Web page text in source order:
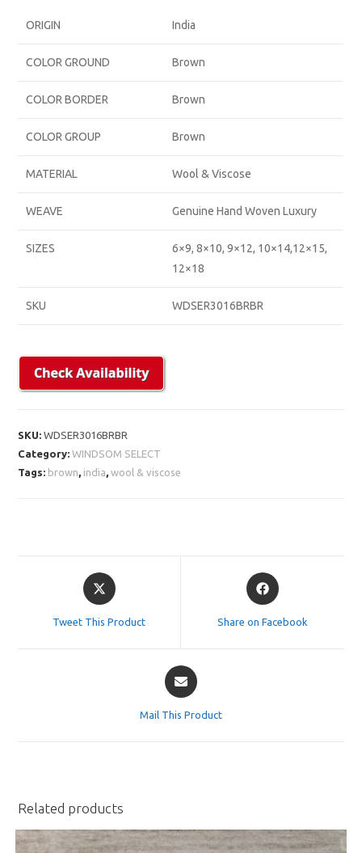
ORIGIN India
COLOR GROUND Brown
COLOR BORDER Brown
COLOR GROUP Brown
MATERIAL Wool & Viscose
WEAVE Genuine Hand Woven Luxury
SIZES
6×9, 8×10, 9×12, 10×14,12×15,
12×18
SKU WDSER3016BRBR
SKU:WDSER3016BRBR
Category:WINDSOM SELECT
Tags: brown, india,wool & viscose
Opens
in
Tweet This Product
Opens
in
Share on Facebook
Opens
in
Mail This Product
Related products